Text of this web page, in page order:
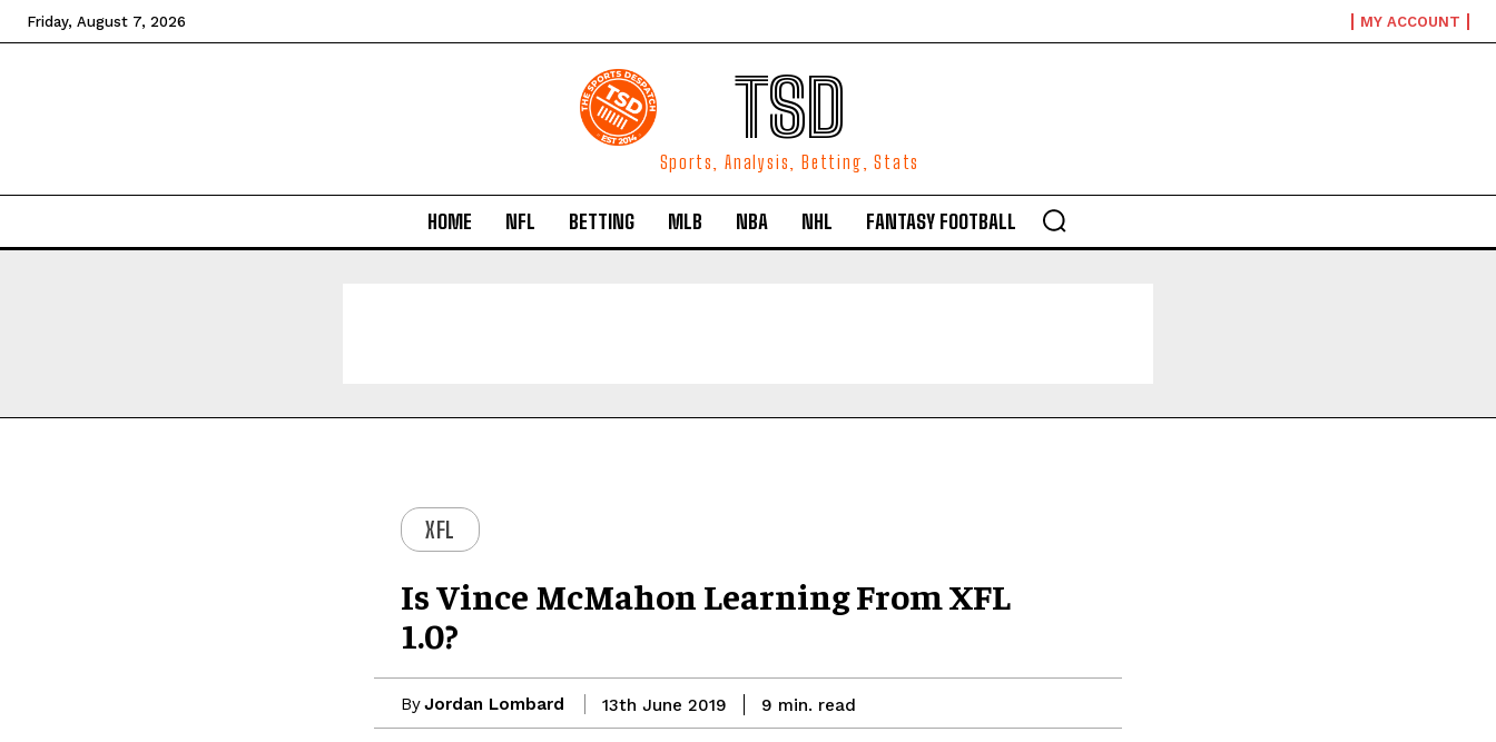
Friday, August 7, 2026 MY ACCOUNT
TSD
Sports, Analysis, Betting, Stats
HOME NFL BETTING MLB NBA NHL FANTASY FOOTBALL
XFL
Is Vince McMahon Learning From XFL
1.0?
ByJordan Lombard 13th June 2019 9 min. read